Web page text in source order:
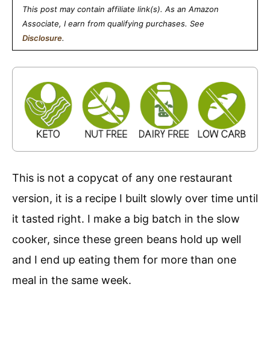
This post may contain affiliate link(s). As an Amazon
Associate, I earn from qualifying purchases. See
Disclosure.
This is not a copycat of any one restaurant
version, it is a recipe I built slowly over time until
it tasted right. I make a big batch in the slow
cooker, since these green beans hold up well
and I end up eating them for more than one
meal in the same week.